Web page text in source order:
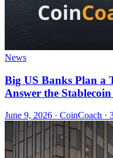
News
Big US Banks Plan a
Answer the
June 9, 2026 · CoinCoach ·